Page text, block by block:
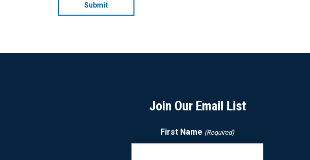
Join Our Email List
First Name (Required)